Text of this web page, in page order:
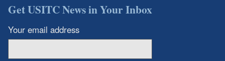
Get USITC News in Your Inbox
Your email address